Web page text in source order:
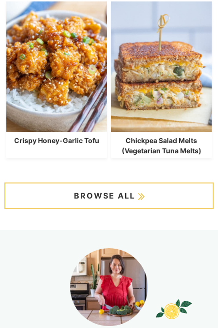
Crispy Honey-Garlic Tofu
Chickpea Salad Melts
(Vegetarian Tuna Melts)
BROWSE ALL